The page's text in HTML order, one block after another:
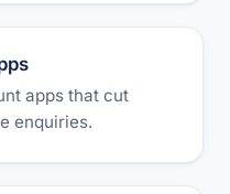
apps that cut
enquiries.